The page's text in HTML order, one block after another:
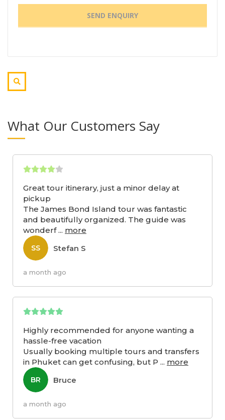
What Our Customers Say
Great tour itinerary, just a minor delay at
pickup
The James Bond Island tour was fantastic
and beautifully organized. The guide was
wonderf... more
SS Stefan S
a month ago
Highly recommended for anyone wanting a
hassle-free vacation
Usually booking multiple tours and transfers
in Phuket can get confusing, but P ... more
BR Bruce
a month ago